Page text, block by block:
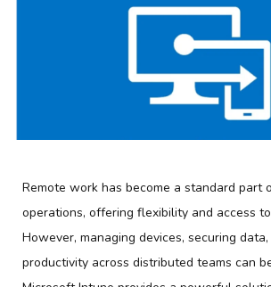
Remote work has become a standard part
operations, offering flexibility and access
However, managing devices, securing
productivity across distributed teams can